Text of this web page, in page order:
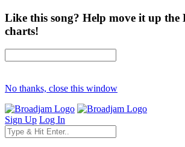
Like this song? Help move it up the
charts!
No thanks, close this window
Sign Up Log In